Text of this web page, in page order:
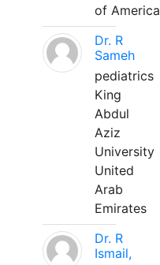
of America
Dr. R
Sameh
pediatrics
King
Abdul
Aziz
University
United
Arab
Emirates
Dr. R
Ismail,